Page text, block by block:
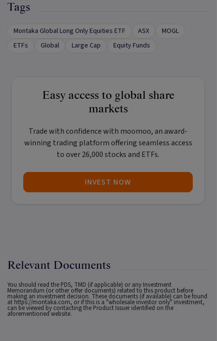
Tags
Montaka Global Long Only Equities ETF ASX
MOGL
ETFs
Global Large Cap Equity Funds
Easy access to global share
markets
Trade with confidence with moomoo, an award-
winning trading platform offering seamless access
to over 26,000 stocks and ETFs.
INVEST NOW
Relevant Documents
You should read the PDS, TMD (if applicable) or any Investment
Memorandum (or other offer documents) related to this product before
making an investment decision. These documents (if available) can be found
at https://montaka.com, or if this is a "wholesale investor only" investment,
can be viewed by contacting the Product Issuer identified on the
aforementioned website.